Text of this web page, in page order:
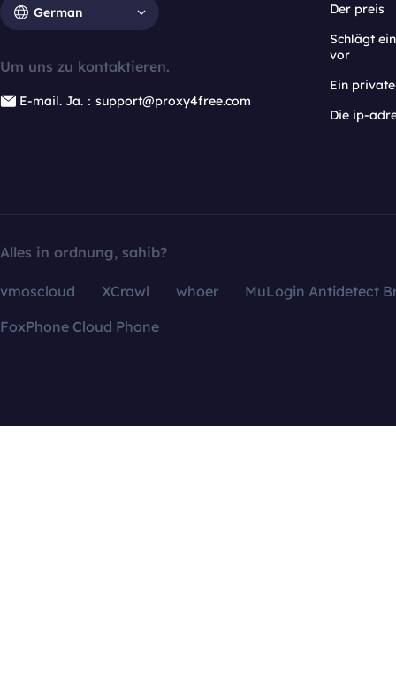
German
Um uns zu kontaktieren.
E-mail. Ja.：support@proxy4free.com
Der preis
Schlägt
vor
Ein
Die ip-
Alles in ordnung, sahib?
vmoscloud XCrawl whoer
MuLogin Antidetect
FoxPhone Cloud Phone